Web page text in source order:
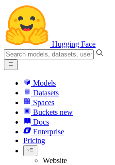
Hugging Face
Models
Datasets
Spaces
Buckets new
Docs
Enterprise
Pricing
Website